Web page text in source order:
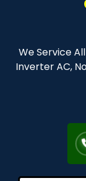
We Service
Inverter AC,